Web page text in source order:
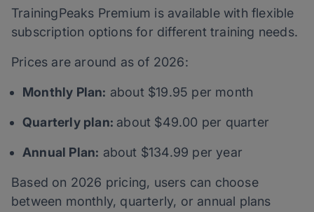
TrainingPeaks Premium is available with flexible
subscription options for different training needs.
Prices are around as of 2026:
Monthly Plan: about $19.95 per month
Quarterly plan: about $49.00 per quarter
Annual Plan: about $134.99 per year
Based on 2026 pricing, users can choose
between monthly, quarterly, or annual plans